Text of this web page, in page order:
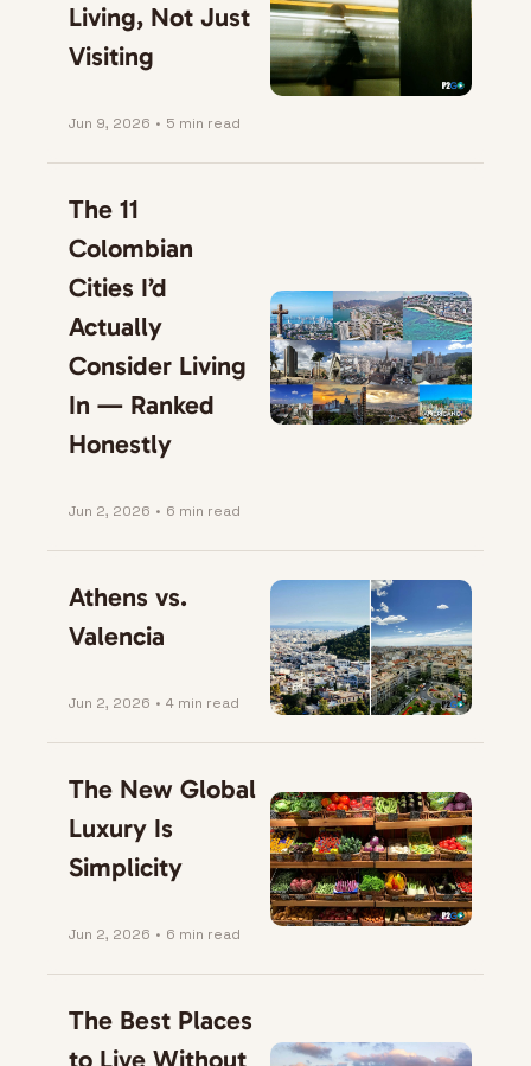
Living, Not Just
Visiting
Jun 9, 2026 • 5 min read
The 11
Colombian
Cities I’d
Actually
Consider Living
In — Ranked
Honestly
Jun 2, 2026 • 6 min read
Athens vs.
Valencia
Jun 2, 2026 • 4 min read
The New Global
Luxury Is
Simplicity
Jun 2, 2026 • 6 min read
The Best Places
to Live Without